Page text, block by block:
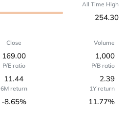
All Time High
254.30
Close
169.00
Volume
1,000
P/E ratio
11.44
P/B ratio
2.39
6M return
-8.65%
1Y return
11.77%